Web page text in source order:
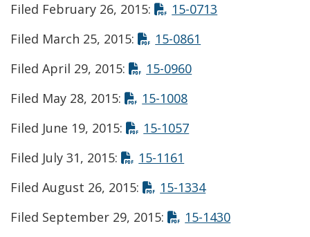
Filed February 26, 2015:
15-0713
Filed March 25, 2015:
15-0861
Filed April 29, 2015:
15-0960Opens in new
Filed May 28, 2015:
15-1008Opens in new
Filed June 19, 2015:
15-1057Opens in new
Filed July 31, 2015:
15-1161
Filed August 26, 2015:
15-1334Opens in new
Filed September 29, 2015:
15-1430Opens in